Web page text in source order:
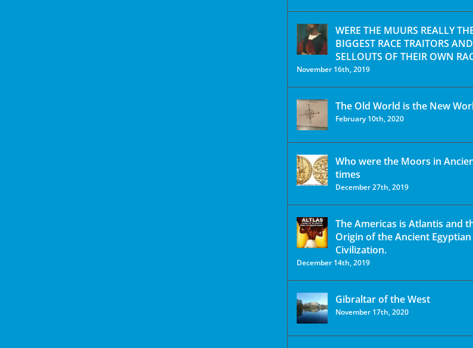
WERE THE MUURS REALLY
BIGGEST RACE TRAITORS AND
SELLOUTS OF THEIR OWN
November 16th, 2019
The Old World is the New
February 10th, 2020
Who were the Moors in
times
December 27th, 2019
The Americas is Atlantis and
Origin of the Ancient Egyptian
Civilization.
December 14th, 2019
Gibraltar of the West
November 17th, 2020